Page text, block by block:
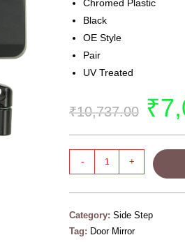
Chromed Plastic
Black
OE Style
Pair
UV Treated
₹10,737.00 ₹
- +
Category: Side Step
Tag: Door Mirror